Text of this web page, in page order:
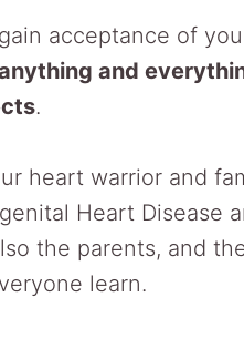
acceptance of
and
.
heart warrior and
Heart Disease
the parents, and
learn.